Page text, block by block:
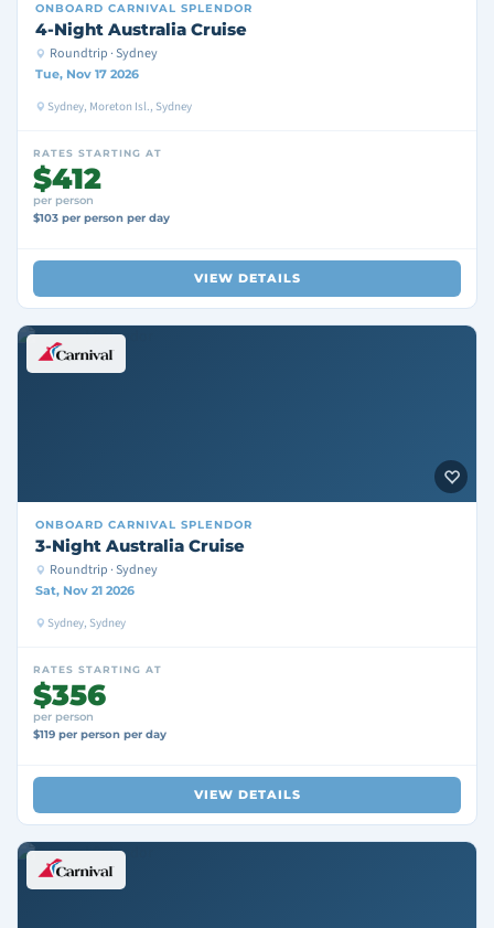
ONBOARD CARNIVAL SPLENDOR
4-Night Australia Cruise
Roundtrip · Sydney
Tue, Nov 17 2026
Sydney, Moreton Isl., Sydney
RATES STARTING AT
$412
per person
$103 per person per day
VIEW DETAILS
ONBOARD CARNIVAL SPLENDOR
3-Night Australia Cruise
Roundtrip · Sydney
Sat, Nov 21 2026
Sydney, Sydney
RATES STARTING AT
$356
per person
$119 per person per day
VIEW DETAILS